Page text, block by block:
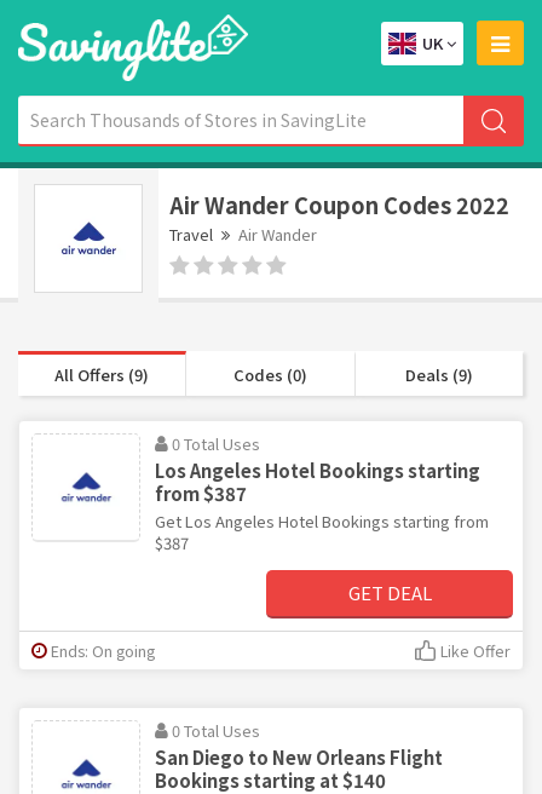
UK
Air Wander Coupon Codes 2022
Travel Air Wander
All Offers (9) Codes (0) Deals (9)
0 Total Uses
Los Angeles Hotel Bookings starting
from $387
Get Los Angeles Hotel Bookings starting from
$387
GET DEAL
Ends: On going Like Offer
0 Total Uses
San Diego to New Orleans Flight
Bookings starting at $140